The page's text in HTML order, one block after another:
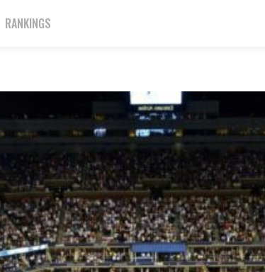
RANKINGS